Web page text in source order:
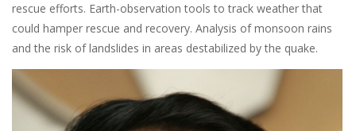
rescue efforts. Earth-observation tools to track weather that
could hamper rescue and recovery. Analysis of monsoon rains
and the risk of landslides in areas destabilized by the quake.